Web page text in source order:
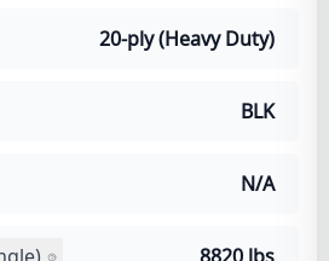
20-ply (Heavy Duty)
BLK
N/A